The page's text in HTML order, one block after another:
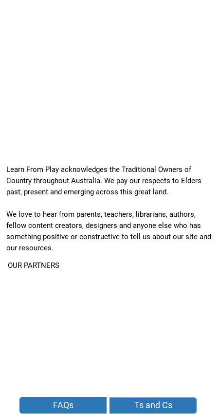
Learn From Play acknowledges the Traditional Owners of
Country throughout Australia. We pay our respects to Elders
past, present and emerging across this great land.
We love to hear from parents, teachers, librarians, authors,
fellow content creators, designers and anyone else who has
something positive or constructive to tell us about our site and
our resources.
OUR PARTNERS
FAQs Ts and Cs